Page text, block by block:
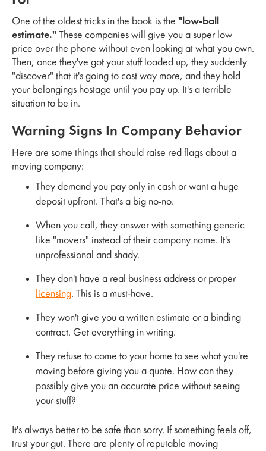
One of the oldest tricks in the book is the "low-ball
estimate." These companies will give you a super low
price over the phone without even looking at what you own.
Then, once they've got your stuff loaded up, they suddenly
"discover" that it's going to cost way more, and they hold
your belongings hostage until you pay up. It's a terrible
situation to be in.
Warning Signs In Company Behavior
Here are some things that should raise red flags about a
moving company:
They demand you pay only in cash or want a huge
deposit upfront. That's a big no-no.
When you call, they answer with something generic
like "movers" instead of their company name. It's
unprofessional and shady.
They don't have a real business address or proper
licensing. This is a must-have.
They won't give you a written estimate or a binding
contract. Get everything in writing.
They refuse to come to your home to see what you're
moving before giving you a quote. How can they
possibly give you an accurate price without seeing
your stuff?
It's always better to be safe than sorry. If something feels off,
trust your gut. There are plenty of reputable moving